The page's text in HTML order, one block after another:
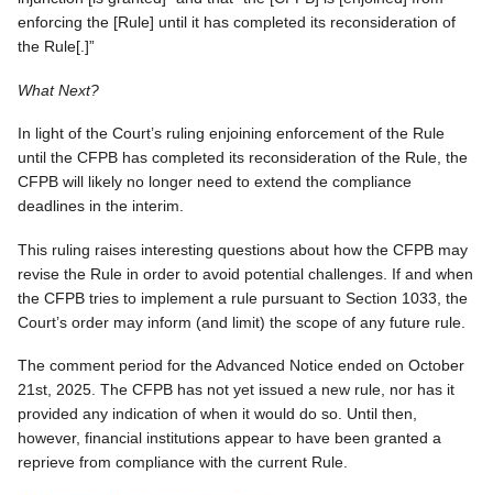
enforcing the [Rule] until it has completed its reconsideration of
the Rule[.]”
What Next?
In light of the Court’s ruling enjoining enforcement of the Rule
until the CFPB has completed its reconsideration of the Rule, the
CFPB will likely no longer need to extend the compliance
deadlines in the interim.
This ruling raises interesting questions about how the CFPB may
revise the Rule in order to avoid potential challenges. If and when
the CFPB tries to implement a rule pursuant to Section 1033, the
Court’s order may inform (and limit) the scope of any future rule.
The comment period for the Advanced Notice ended on October
21st, 2025. The CFPB has not yet issued a new rule, nor has it
provided any indication of when it would do so. Until then,
however, financial institutions appear to have been granted a
reprieve from compliance with the current Rule.